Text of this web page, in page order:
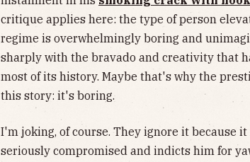
critique applies here: the type of person
regime is overwhelmingly boring and
sharply with the bravado and creativity that
most of its history. Maybe that's why the
this story: it's boring.
I'm joking, of course. They ignore it because
seriously compromised and indicts him for